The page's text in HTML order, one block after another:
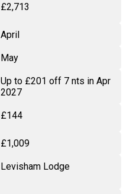
£2,713
April
May
Up to £201 off 7 nts in Apr
2027
£144
£1,009
Levisham Lodge